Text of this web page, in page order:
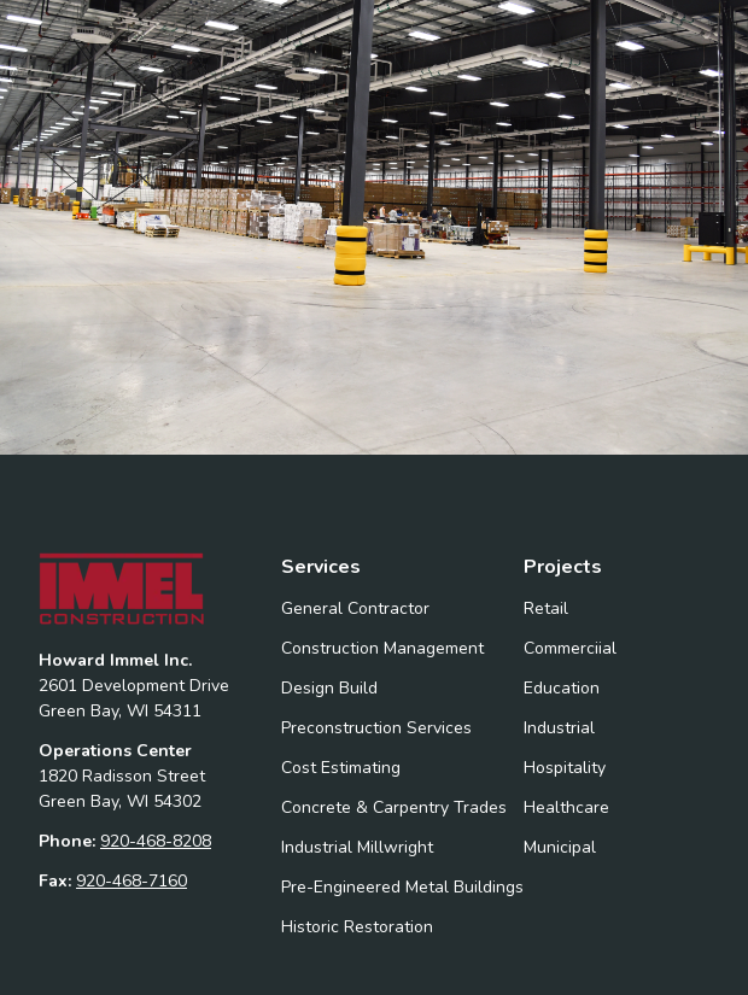
Howard Immel Inc.
2601 Development Drive
Green Bay, WI 54311
Operations Center
1820 Radisson Street
Green Bay, WI 54302
Phone: 920-468-8208
Fax: 920-468-7160
Services
General Contractor
Construction Management
Design Build
Preconstruction Services
Cost Estimating
Concrete & Carpentry Trades
Industrial Millwright
Pre-Engineered Metal Buildings
Historic Restoration
Projects
Retail
Commerciial
Education
Industrial
Hospitality
Healthcare
Municipal